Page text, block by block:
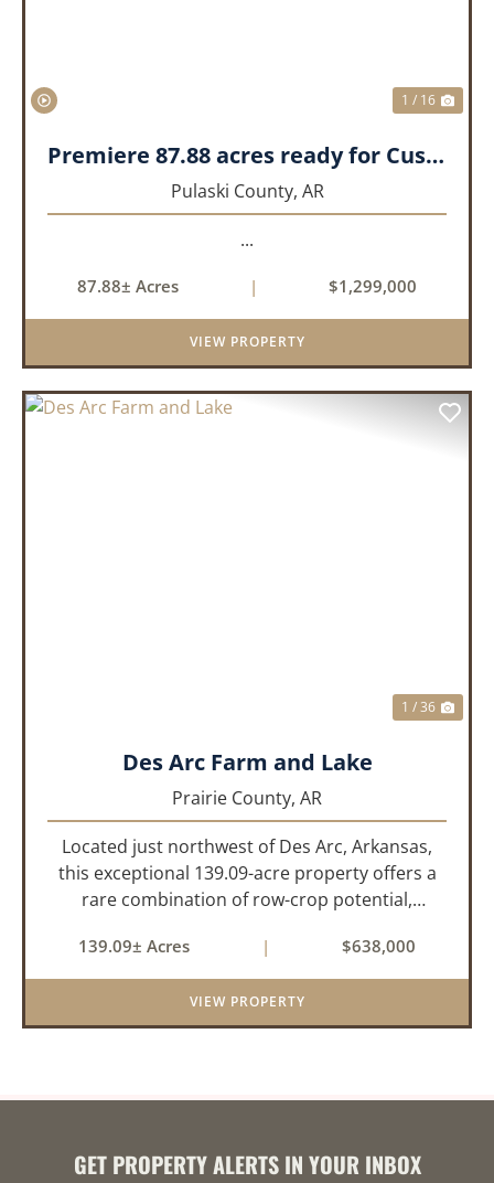
1 / 16
Premiere 87.88 acres ready for Custom Home
Pulaski County, AR
...
87.88± Acres | $1,299,000
VIEW PROPERTY
1 / 36
Des Arc Farm and Lake
Prairie County, AR
Located just northwest of Des Arc, Arkansas,
this exceptional 139.09-acre property offers a
rare combination of row-crop potential,
within a highly desirable area of Prairie County.
With a scenic 15-acr...
139.09± Acres | $638,000
VIEW PROPERTY
GET PROPERTY ALERTS IN YOUR INBOX